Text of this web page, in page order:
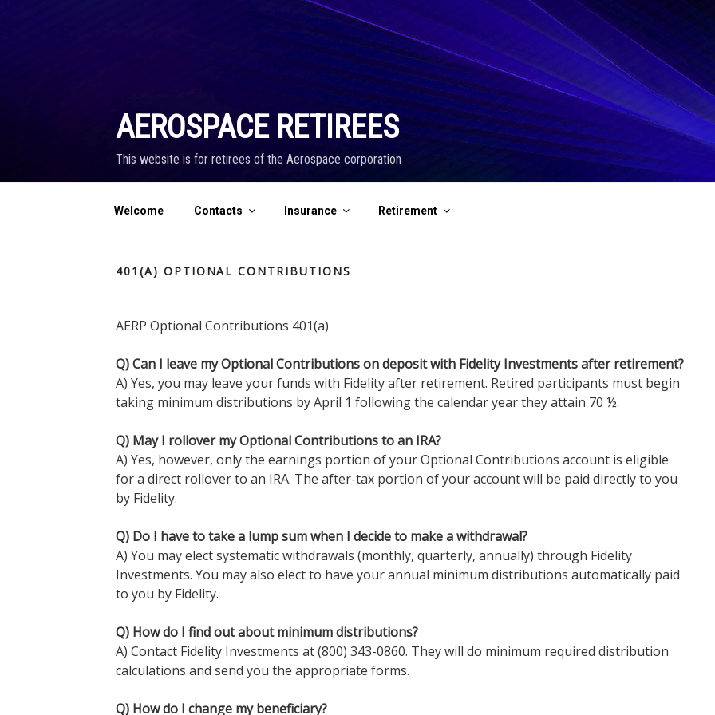
AEROSPACE RETIREES
This website is for retirees of the Aerospace corporation
Welcome Contacts Insurance Retirement
401(A) OPTIONAL CONTRIBUTIONS
AERP Optional Contributions 401(a)
Q) Can I leave my Optional Contributions on deposit with Fidelity Investments after retirement?
A) Yes, you may leave your funds with Fidelity after retirement. Retired participants must begin
taking minimum distributions by April 1 following the calendar year they attain 70 ½.
Q) May I rollover my Optional Contributions to an IRA?
A) Yes, however, only the earnings portion of your Optional Contributions account is eligible
for a direct rollover to an IRA. The after-tax portion of your account will be paid directly to you
by Fidelity.
Q) Do I have to take a lump sum when I decide to make a withdrawal?
A) You may elect systematic withdrawals (monthly, quarterly, annually) through Fidelity
Investments. You may also elect to have your annual minimum distributions automatically paid
to you by Fidelity.
Q) How do I find out about minimum distributions?
A) Contact Fidelity Investments at (800) 343-0860. They will do minimum required distribution
calculations and send you the appropriate forms.
Q) How do I change my beneficiary?